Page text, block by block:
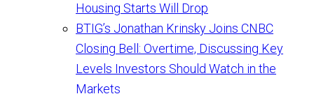
Housing Starts Will Drop
BTIG’s Jonathan Krinsky Joins CNBC
Closing Bell: Overtime, Discussing Key
Levels Investors Should Watch in the
Markets